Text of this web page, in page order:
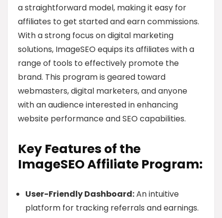
a straightforward model, making it easy for
affiliates to get started and earn commissions.
With a strong focus on digital marketing
solutions, ImageSEO equips its affiliates with a
range of tools to effectively promote the
brand. This program is geared toward
webmasters, digital marketers, and anyone
with an audience interested in enhancing
website performance and SEO capabilities.
Key Features of the
ImageSEO Affiliate Program:
User-Friendly Dashboard:An intuitive
platform for tracking referrals and earnings.